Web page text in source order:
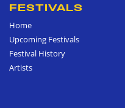
FESTIVALS
Home
Upcoming Festivals
Festival History
Artists